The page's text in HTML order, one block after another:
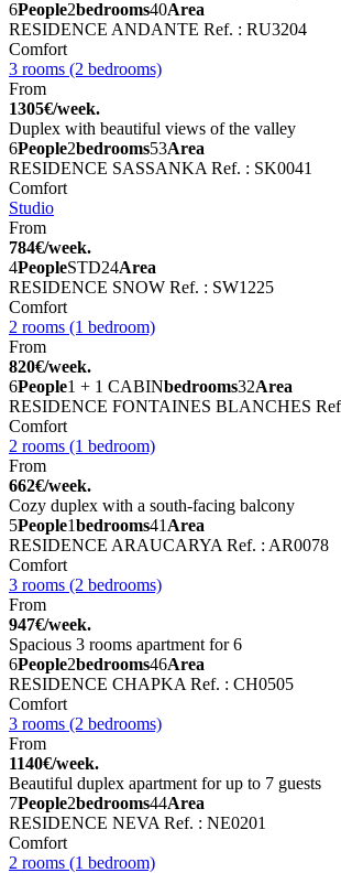
6People2bedrooms40Area
RESIDENCE ANDANTE Ref. : RU3204
Comfort
3 rooms (2 bedrooms)
From
1305€/week.
Duplex with beautiful views of the valley
6People2bedrooms53Area
RESIDENCE SASSANKA Ref. : SK0041
Comfort
Studio
From
784€/week.
4PeopleSTD24Area
RESIDENCE SNOW Ref. : SW1225
Comfort
2 rooms (1 bedroom)
From
820€/week.
6People1 + 1 CABINbedrooms32Area
RESIDENCE FONTAINES BLANCHES
Comfort
2 rooms (1 bedroom)
From
662€/week.
Cozy duplex with a south-facing balcony
5People1bedrooms41 Area
RESIDENCE ARAUCARYA Ref. : AR0078
Comfort
3 rooms (2 bedrooms)
From
947€/week.
Spacious 3 rooms apartment for 6
6People2bedrooms46Area
RESIDENCE CHAPKA Ref. : CH0505
Comfort
3 rooms (2 bedrooms)
From
1140€/week.
Beautiful duplex apartment for up to 7 guests
7People2bedrooms44Area
RESIDENCE NEVA Ref. : NE0201
Comfort
2 rooms (1 bedroom)